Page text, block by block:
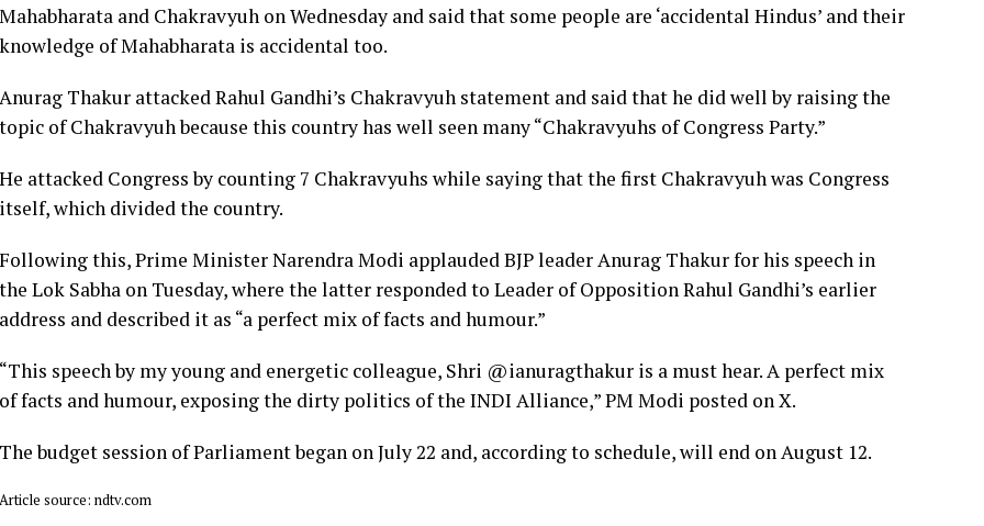
Mahabharata and Chakravyuh on Wednesday and said that some people are ‘accidental Hindus’ and their
knowledge of Mahabharata is accidental too.
Anurag Thakur attacked Rahul Gandhi’s Chakravyuh statement and said that he did well by raising the
topic of Chakravyuh because this country has well seen many “Chakravyuhs of Congress Party.”
He attacked Congress by counting 7 Chakravyuhs while saying that the first Chakravyuh was Congress
itself, which divided the country.
Following this, Prime Minister Narendra Modi applauded BJP leader Anurag Thakur for his speech in
the Lok Sabha on Tuesday, where the latter responded to Leader of Opposition Rahul Gandhi’s earlier
address and described it as “a perfect mix of facts and humour.”
“This speech by my young and energetic colleague, Shri @ianuragthakur is a must hear. A perfect mix
of facts and humour, exposing the dirty politics of the INDI Alliance,” PM Modi posted on X.
The budget session of Parliament began on July 22 and, according to schedule, will end on August 12.
Article source: ndtv.com